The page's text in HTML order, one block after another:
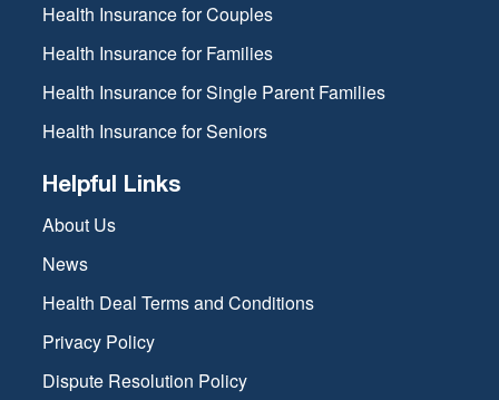
Health Insurance for Couples
Health Insurance for Families
Health Insurance for Single Parent Families
Health Insurance for Seniors
Helpful Links
About Us
News
Health Deal Terms and Conditions
Privacy Policy
Dispute Resolution Policy